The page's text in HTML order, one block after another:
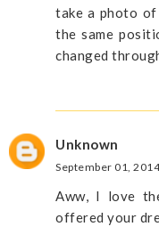
take a photo
the same
changed
Unknown
September 01,
Aww, I love
offered your